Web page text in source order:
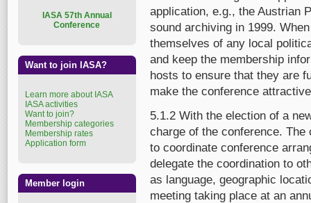
application, e.g., the Austrian
sound archiving in 1999.
themselves of any local
and keep the membership
hosts to ensure that they are
make the conference
5.1.2 With the election of a
charge of the conference.
to coordinate conference
delegate the coordination to
as language, geographic
meeting taking place at an
ASA 57th Annual
Conference
Want to join IASA?
Learn more about IASA
IASA activities
Want to join?
Membership categories
Membership rates
Application form
Member login